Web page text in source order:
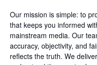
Our mission is simple: to
that keeps you informed
mainstream media. Our
accuracy, objectivity, and
reflects the truth. We